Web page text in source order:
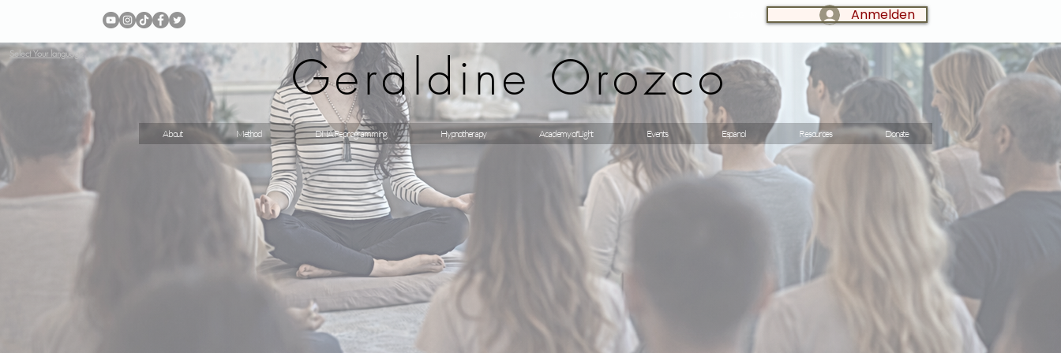
Select Your language
Anmelden
Geraldine Orozco
About Method DNA Reprogramming Hypnotherapy Academy of Light Events Espanol Resources Donate